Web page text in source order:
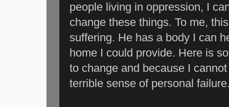
people living in oppression, I
change these things. To me,
suffering. He has a body I can
home I could provide. Here is
to change and because I
terrible sense of personal